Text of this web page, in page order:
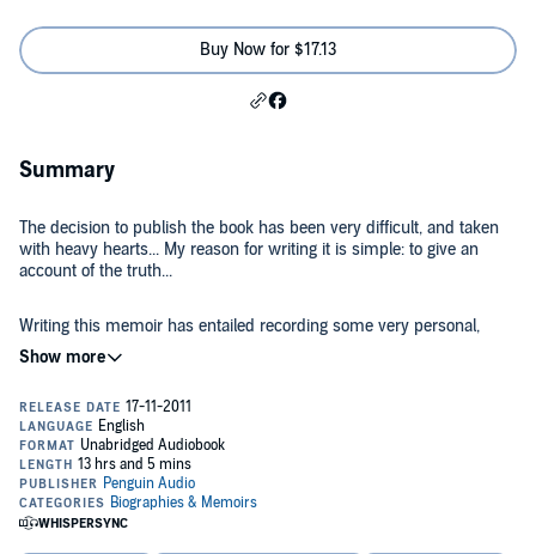
Buy Now for $17.13
Summary
The decision to publish the book has been very difficult, and taken
with heavy hearts... My reason for writing it is simple: to give an
account of the truth...
Writing this memoir has entailed recording some very personal,
intimate and emotional aspects of our lives. Sharing these with
strangers does not come easily to me, but if I hadn't done so I would
give.
As with every action we have taken over the last four years, it
ultimately boils down to whether what we are doing could help us to
find Madeleine. When the answer to that question is yes, or even
possibly, our family can cope with anything... nothing is more
important to us than finding our little girl.